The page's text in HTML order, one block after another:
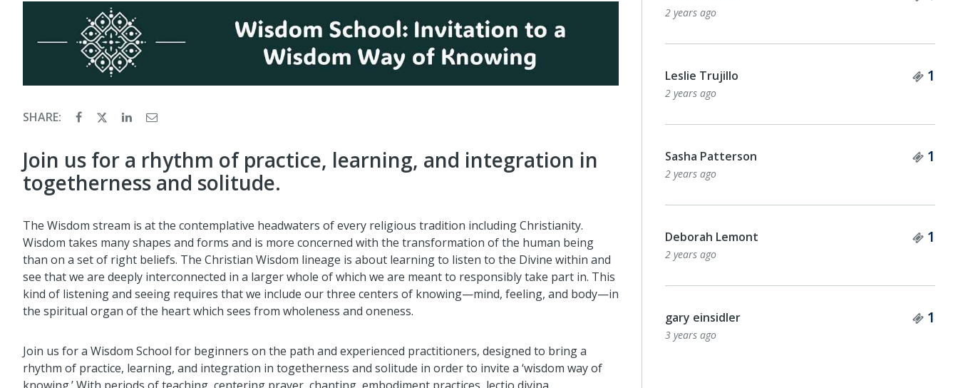
SHARE:
Join us for a rhythm of practice, learning, and integration in
togetherness and solitude.
The Wisdom stream is at the contemplative headwaters of every religious tradition including Christianity.
Wisdom takes many shapes and forms and is more concerned with the transformation of the human being
than on a set of right beliefs. The Christian Wisdom lineage is about learning to listen to the Divine within and
see that we are deeply interconnected in a larger whole of which we are meant to responsibly take part in. This
kind of listening and seeing requires that we include our three centers of knowing—mind, feeling, and body—in
the spiritual organ of the heart which sees from wholeness and oneness.
Join us for a Wisdom School for beginners on the path and experienced practitioners, designed to bring a
rhythm of practice, learning, and integration in togetherness and solitude in order to invite a ‘wisdom way of
2 years ago
Leslie Trujillo 1
2 years ago
Sasha Patterson 1
2 years ago
Deborah Lemont 1
2 years ago
gary einsidler 1
3 years ago